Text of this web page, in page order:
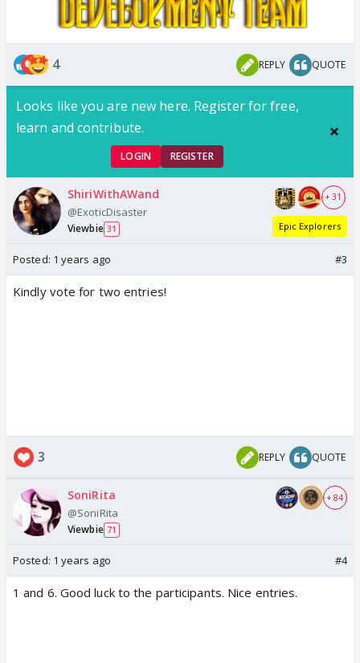
4 REPLY QUOTE
Looks like you are new here. Register for free,
learn and contribute.
LOGIN REGISTER
ShiriWithAWand
@ExoticDisaster
Viewbie 31
+ 31
Epic Explorers
Posted: 1 years ago #3
Kindly vote for two entries!
3 REPLY QUOTE
SoniRita
@SoniRita
Viewbie 71
+ 84
Posted: 1 years ago #4
1 and 6. Good luck to the participants. Nice entries.